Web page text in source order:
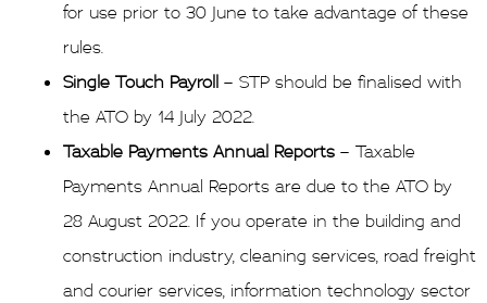
for use prior to 30 June to take advantage of these
rules.
Single Touch Payroll – STP should be finalised with
the ATO by 14 July 2022.
Taxable Payments Annual Reports – Taxable
Payments Annual Reports are due to the ATO by
28 August 2022. If you operate in the building and
construction industry, cleaning services, road freight
and courier services, information technology sector